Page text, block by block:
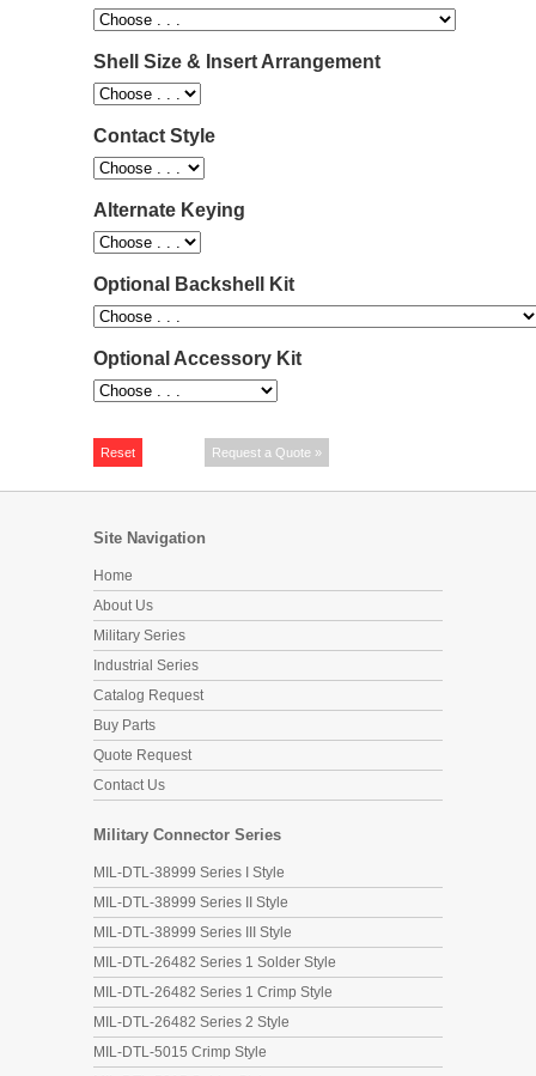
Shell Size & Insert Arrangement
Contact Style
Alternate Keying
Optional Backshell Kit
Optional Accessory Kit
Site Navigation
Home
About Us
Military Series
Industrial Series
Catalog Request
Buy Parts
Quote Request
Contact Us
Military Connector Series
MIL-DTL-38999 Series I Style
MIL-DTL-38999 Series II Style
MIL-DTL-38999 Series III Style
MIL-DTL-26482 Series 1 Solder Style
MIL-DTL-26482 Series 1 Crimp Style
MIL-DTL-26482 Series 2 Style
MIL-DTL-5015 Crimp Style